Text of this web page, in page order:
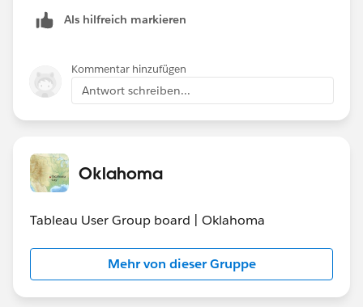
support suggested to you:
(some users does not even have the menu item).
Completing /etc/hosts file localhost entry worked
for users which have it when using menu File >
Save as
Are you still living the issue or is it fixed for you?
Als hilfreich markieren
Kommentar hinzufügen
Antwort schreiben...
Oklahoma
Tableau User Group board | Oklahoma
Mehr von dieser Gruppe